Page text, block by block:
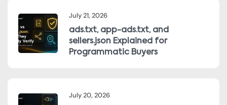
July 21, 2026
ads.txt, app-ads.txt, and
sellers.json Explained for
Programmatic Buyers
July 20, 2026